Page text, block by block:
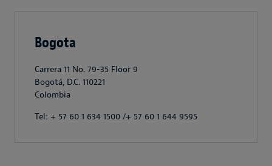
Bogota
Carrera 11 No. 79-35 Floor 9
Bogotá, D.C. 110221
Colombia
Tel: + 57 60 1 634 1500 /+ 57 60 1 644 9595